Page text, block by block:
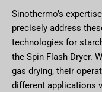
Sinothermo’s
precisely address
technologies for
the Spin Flash Dryer.
gas drying, their
different applications